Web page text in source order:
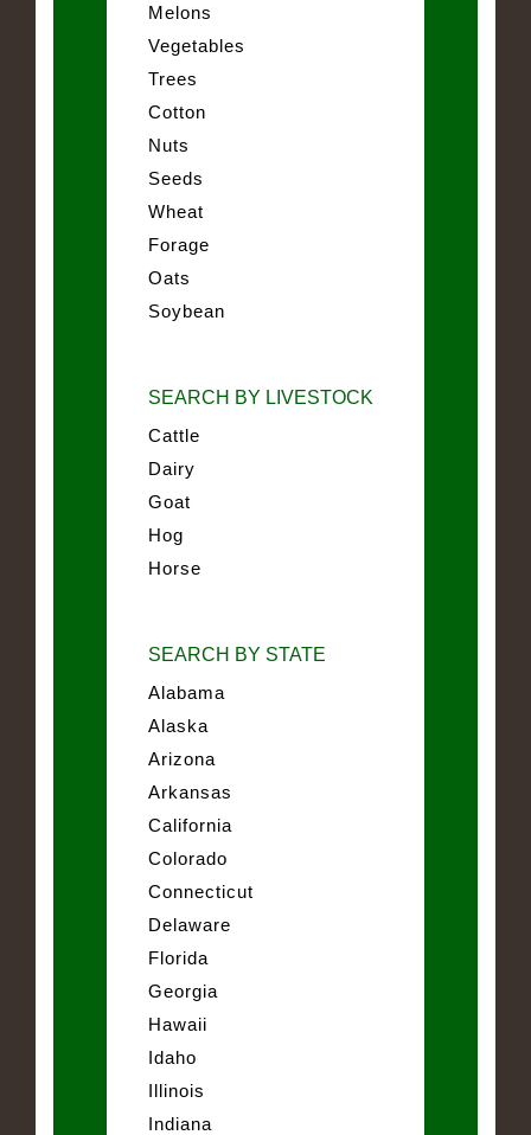
Melons
Vegetables
Trees
Cotton
Nuts
Seeds
Wheat
Forage
Oats
Soybean
SEARCH BY LIVESTOCK
Cattle
Dairy
Goat
Hog
Horse
SEARCH BY STATE
Alabama
Alaska
Arizona
Arkansas
California
Colorado
Connecticut
Delaware
Florida
Georgia
Hawaii
Idaho
Illinois
Indiana